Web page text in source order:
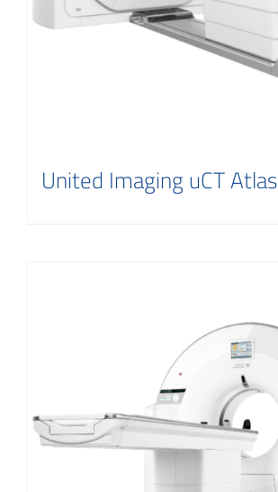
United Imaging uCT Atlas